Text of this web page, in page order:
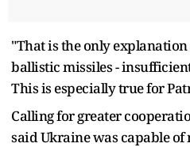
"That is the only
ballistic missiles -
This is especially true for
Calling for greater
said Ukraine was capable